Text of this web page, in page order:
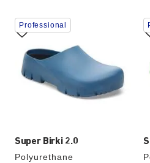
Super Birki 2.0
Polyurethane
Interacting
with
swatch
colors
will
update
Professional